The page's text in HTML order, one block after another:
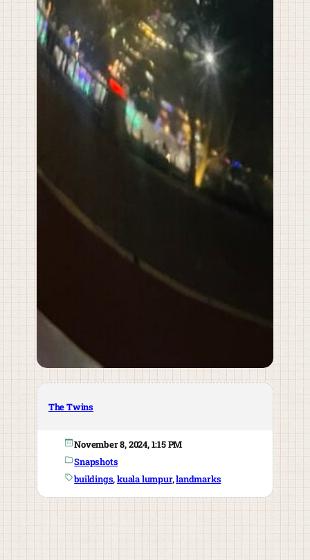
The Twins
November 8, 2024, 1:15 PM
Snapshots
buildings, kuala lumpur, landmarks